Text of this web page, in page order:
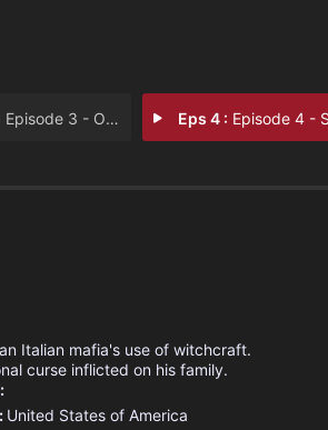
Episode 3 - Our Father Eps 4 : Episode 4 - Stregheria
Italian mafia's use of witchcraft.
curse inflicted on his family.
United States of America